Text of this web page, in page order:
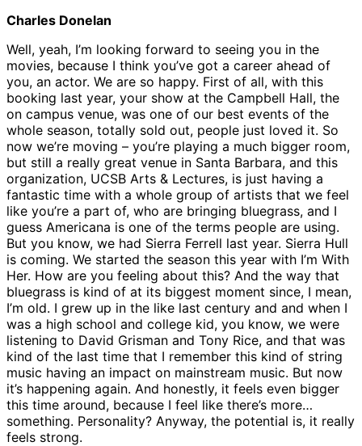
Charles Donelan
Well, yeah, I’m looking forward to seeing you in the
movies, because I think you’ve got a career ahead of
you, an actor. We are so happy. First of all, with this
booking last year, your show at the Campbell Hall, the
on campus venue, was one of our best events of the
whole season, totally sold out, people just loved it. So
now we’re moving – you’re playing a much bigger room,
but still a really great venue in Santa Barbara, and this
organization, UCSB Arts & Lectures, is just having a
fantastic time with a whole group of artists that we feel
like you’re a part of, who are bringing bluegrass, and I
guess Americana is one of the terms people are using.
But you know, we had Sierra Ferrell last year. Sierra Hull
is coming. We started the season this year with I’m With
Her. How are you feeling about this? And the way that
bluegrass is kind of at its biggest moment since, I mean,
I’m old. I grew up in the like last century and and when I
was a high school and college kid, you know, we were
listening to David Grisman and Tony Rice, and that was
kind of the last time that I remember this kind of string
music having an impact on mainstream music. But now
it’s happening again. And honestly, it feels even bigger
this time around, because I feel like there’s more…
something. Personality? Anyway, the potential is, it really
feels strong.